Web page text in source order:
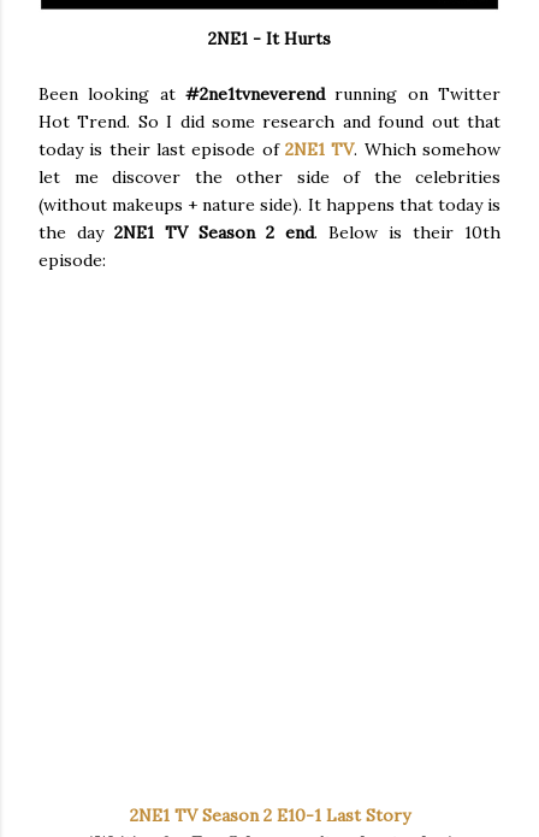
2NE1 - It Hurts
Been looking at #2ne1tvneverendrunning on Twitter
Hot Trend. So I did some research and found out that
today is their last episode of 2NE1 TV. Which somehow
let me discover the other side of the celebrities
(without makeups + nature side). It happens that today is
the day 2NE1 TV Season 2 end. Below is their 10th
episode:
2NE1 TV Season 2 E10-1 Last Story